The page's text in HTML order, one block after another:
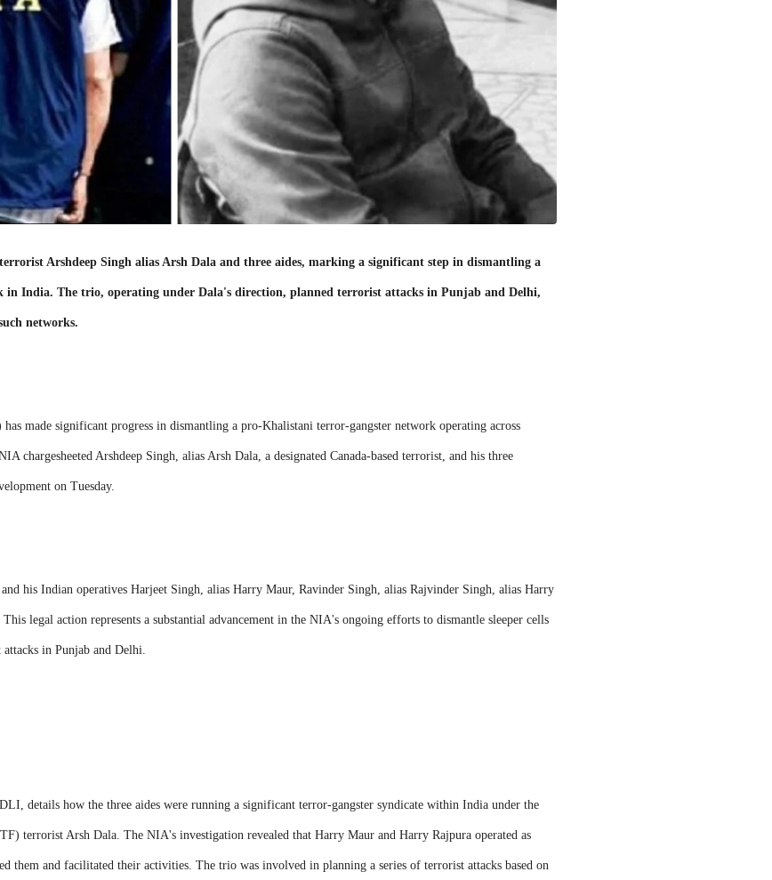
Arshdeep Singh alias Arsh Dala and three aides, marking a significant step in dismantling a
India. The trio, operating under Dala's direction, planned terrorist attacks in Punjab and Delhi,
networks.
made significant progress in dismantling a pro-Khalistani terror-gangster network operating across
chargesheeted Arshdeep Singh, alias Arsh Dala, a designated Canada-based terrorist, and his three
on Tuesday.
his Indian operatives Harjeet Singh, alias Harry Maur, Ravinder Singh, alias Rajvinder Singh, alias Harry
legal action represents a substantial advancement in the NIA's ongoing efforts to dismantle sleeper cells
in Punjab and Delhi.
details how the three aides were running a significant terror-gangster syndicate within India under the
terrorist Arsh Dala. The NIA's investigation revealed that Harry Maur and Harry Rajpura operated as
them and facilitated their activities. The trio was involved in planning a series of terrorist attacks based on